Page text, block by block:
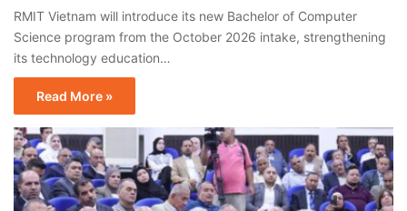
RMIT Vietnam will introduce its new Bachelor of Computer
Science program from the October 2026 intake, strengthening
its technology education…
Read More »